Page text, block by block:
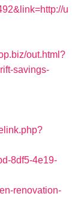
u
out.html?
savings-
8df5-4e19-
renovation-